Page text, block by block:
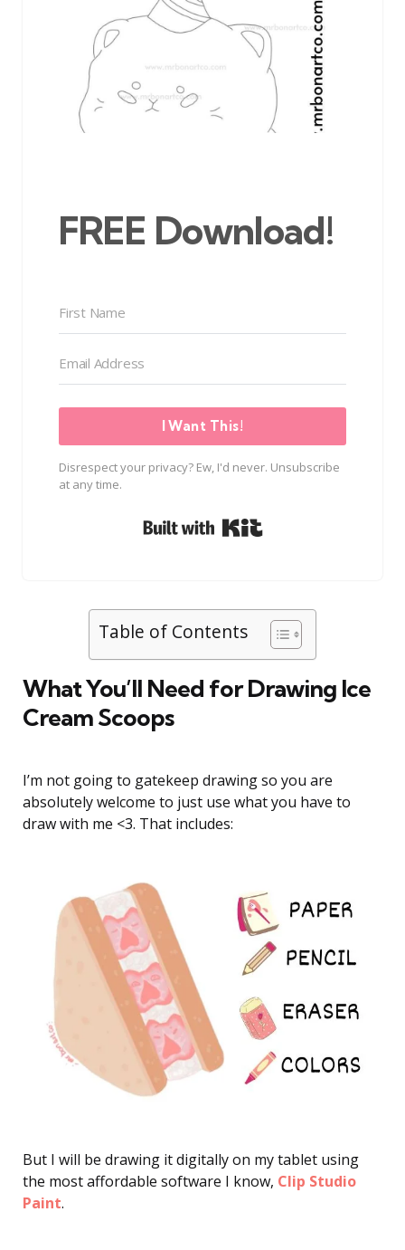
FREE Download!
I Want This!
Disrespect your privacy? Ew, I'd never. Unsubscribe
at any time.
Table of Contents
What You’ll Need for Drawing Ice
Cream Scoops
I’m not going to gatekeep drawing so you are
absolutely welcome to just use what you have to
draw with me <3. That includes:
But I will be drawing it digitally on my tablet using
the most affordable software I know, Clip Studio
Paint.